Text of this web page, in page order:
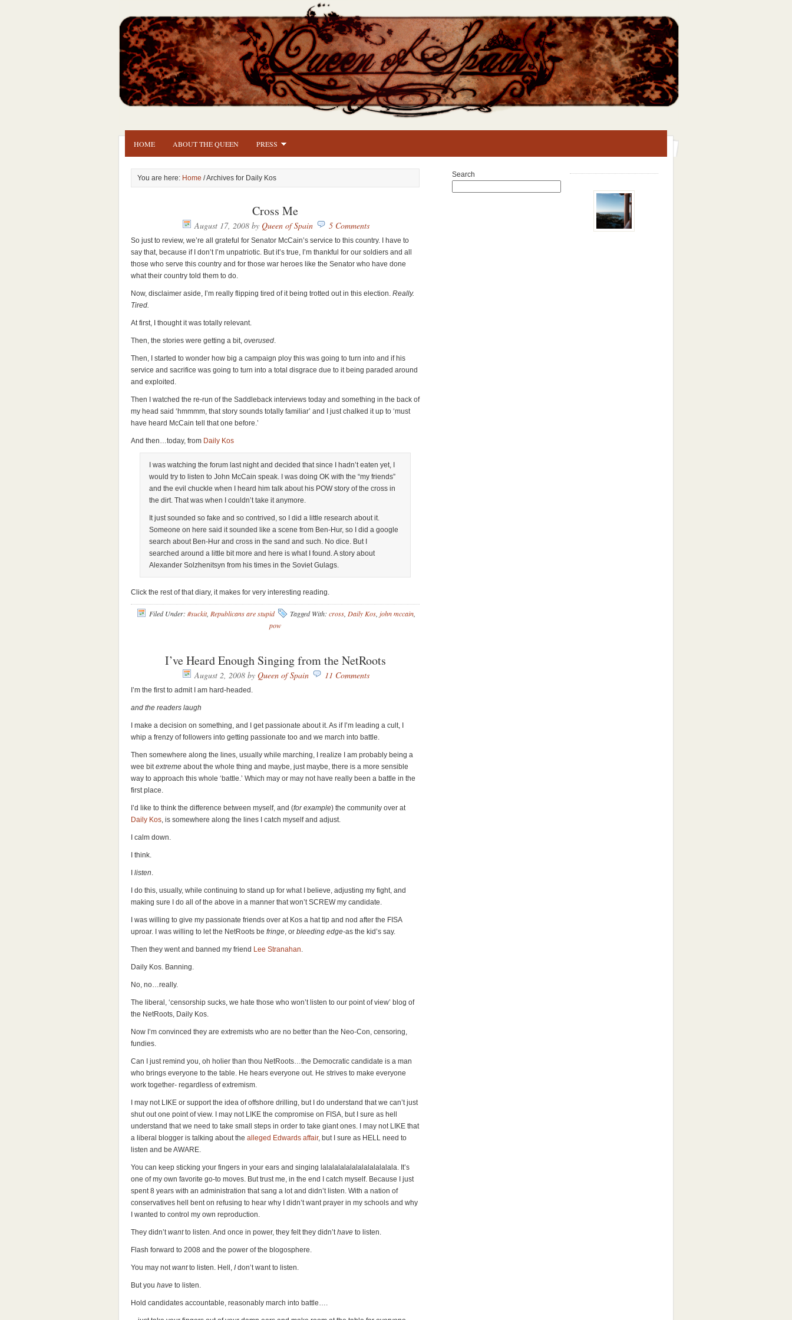
HOME ABOUT THE QUEEN PRESS
You are here: Home / Archives for Daily Kos
Cross Me
August 17, 2008 by Queen of Spain 5 Comments
So just to review, we’re all grateful for Senator McCain’s service to this country. I have to
say that, because if I don’t I’m unpatriotic. But it’s true, I’m thankful for our soldiers and all
those who serve this country and for those war heroes like the Senator who have done
what their country told them to do.
Now, disclaimer aside, I’m really flipping tired of it being trotted out in this election. Really.
Tired.
At first, I thought it was totally relevant.
Then, the stories were getting a bit, overused.
Then, I started to wonder how big a campaign ploy this was going to turn into and if his
service and sacrifice was going to turn into a total disgrace due to it being paraded around
and exploited.
Then I watched the re-run of the Saddleback interviews today and something in the back of
my head said ‘hmmmm, that story sounds totally familiar’ and I just chalked it up to ‘must
have heard McCain tell that one before.’
And then…today, from Daily Kos
I was watching the forum last night and decided that since I hadn’t eaten yet, I
would try to listen to John McCain speak. I was doing OK with the “my friends”
and the evil chuckle when I heard him talk about his POW story of the cross in
the dirt. That was when I couldn’t take it anymore.
It just sounded so fake and so contrived, so I did a little research about it.
Someone on here said it sounded like a scene from Ben-Hur, so I did a google
search about Ben-Hur and cross in the sand and such. No dice. But I
searched around a little bit more and here is what I found. A story about
Alexander Solzhenitsyn from his times in the Soviet Gulags.
Click the rest of that diary, it makes for very interesting reading.
Filed Under: #suckit, Republicans are stupid Tagged With: cross, Daily Kos, john mccain,
pow
I’ve Heard Enough Singing from the NetRoots
August 2, 2008 by Queen of Spain 11 Comments
I’m the first to admit I am hard-headed.
and the readers laugh
I make a decision on something, and I get passionate about it. As if I’m leading a cult, I
whip a frenzy of followers into getting passionate too and we march into battle.
Then somewhere along the lines, usually while marching, I realize I am probably being a
wee bitextreme about the whole thing and maybe, just maybe, there is a more sensible
way to approach this whole ‘battle.’ Which may or may not have really been a battle in the
first place.
I’d like to think the difference between myself, and (for example) the community over at
Daily Kos, is somewhere along the lines I catch myself and adjust.
I calm down.
I think.
listen.
I do this, usually, while continuing to stand up for what I believe, adjusting my fight, and
making sure I do all of the above in a manner that won’t SCREW my candidate.
I was willing to give my passionate friends over at Kos a hat tip and nod after the FISA
uproar. I was willing to let the NetRoots be fringe, or bleeding edge-as the kid’s say.
Then they went and banned my friend Lee Stranahan.
Daily Kos. Banning.
No, no…really.
The liberal, ‘censorship sucks, we hate those who won’t listen to our point of view’ blog of
the NetRoots, Daily Kos.
Now I’m convinced they are extremists who are no better than the Neo-Con, censoring,
fundies.
Can I just remind you, oh holier than thou NetRoots…the Democratic candidate is a man
who brings everyone to the table. He hears everyone out. He strives to make everyone
work together- regardless of extremism.
I may not LIKE or support the idea of offshore drilling, but I do understand that we can’t just
shut out one point of view. I may not LIKE the compromise on FISA, but I sure as hell
understand that we need to take small steps in order to take giant ones. I may not LIKE that
a liberal blogger is talking about the alleged Edwards affair, but I sure as HELL need to
listen and be AWARE.
You can keep sticking your fingers in your ears and singing lalalalalalalalalalalalala. It’s
one of my own favorite go-to moves. But trust me, in the end I catch myself. Because I just
spent 8 years with an administration that sang a lot and didn’t listen. With a nation of
conservatives hell bent on refusing to hear why I didn’t want prayer in my schools and why
I wanted to control my own reproduction.
They didn’twantto listen. And once in power, they felt they didn’thave to listen.
Flash forward to 2008 and the power of the blogosphere.
You may notwantto listen. Hell, I don’t want to listen.
But you have to listen.
Hold candidates accountable, reasonably march into battle….
Search